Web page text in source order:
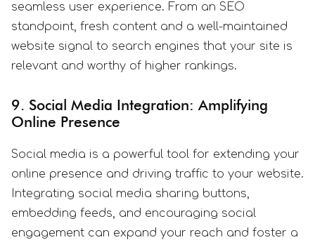
seamless user experience. From an SEO
standpoint, fresh content and a well-maintained
website signal to search engines that your site is
relevant and worthy of higher rankings.
9. Social Media Integration: Amplifying
Online Presence
Social media is a powerful tool for extending your
online presence and driving traffic to your website.
Integrating social media sharing buttons,
embedding feeds, and encouraging social
engagement can expand your reach and foster a